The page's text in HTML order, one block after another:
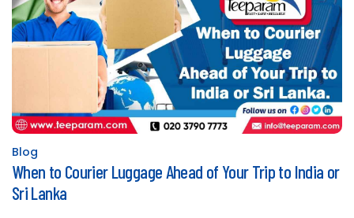
Posted
in
Blog
When to Courier Luggage Ahead of Your Trip to India or
Sri Lanka